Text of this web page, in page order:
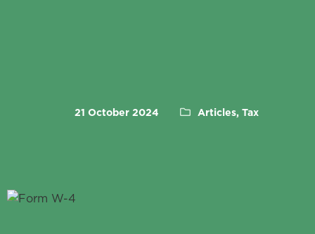
21 October 2024 Articles, Tax